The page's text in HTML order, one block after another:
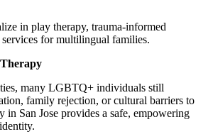
in play therapy, trauma-informed
for multilingual families.
many LGBTQ+ individuals still
family rejection, or cultural barriers to
in San Jose provides a safe, empowering